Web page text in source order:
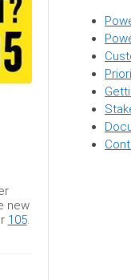
new
105.